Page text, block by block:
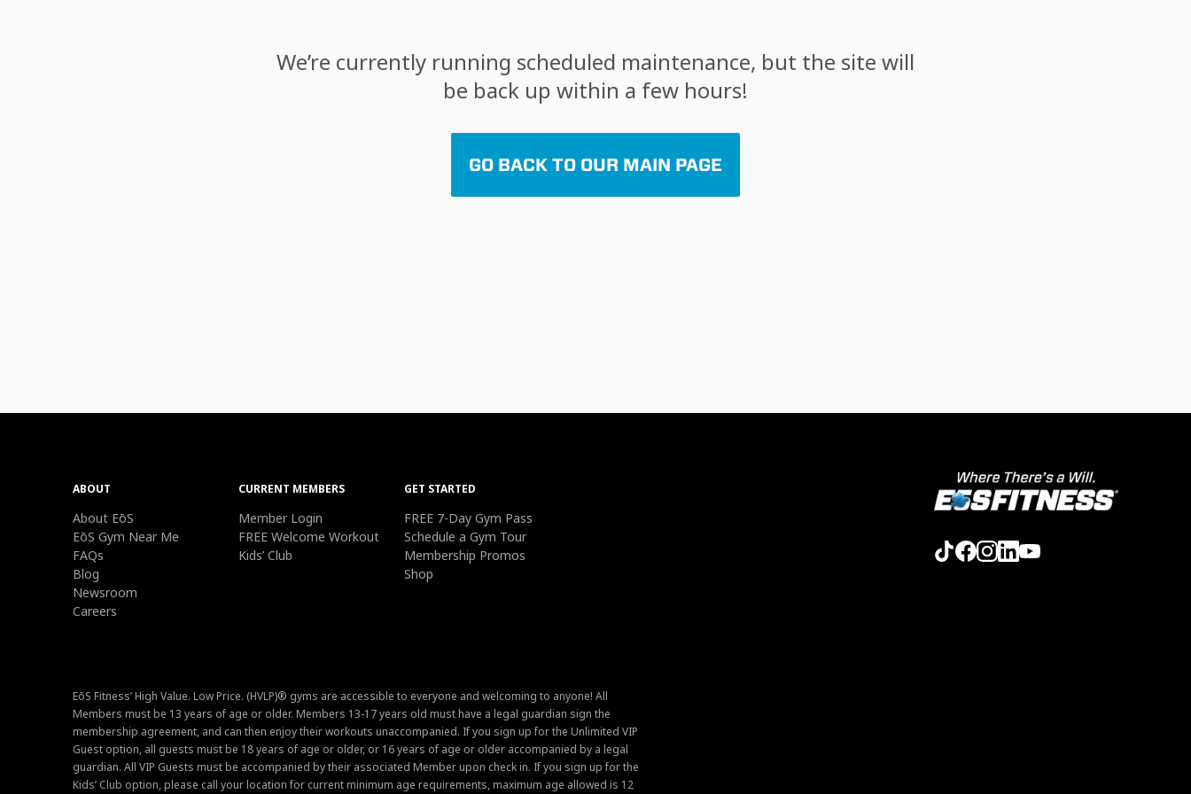
We’re currently running scheduled maintenance, but the site will
be back up within a few hours!
GO BACK TO OUR MAIN PAGE
ABOUT
About EōS
EōS Gym Near Me
FAQs
Blog
Newsroom
Careers
CURRENT MEMBERS
Member Login
FREE Welcome Workout
Kids’ Club
GET STARTED
FREE 7-Day Gym Pass
Schedule a Gym Tour
Membership Promos
Shop
EōS Fitness’ High Value. Low Price. (HVLP)® gyms are accessible to everyone and welcoming to anyone! All
Members must be 13 years of age or older. Members 13-17 years old must have a legal guardian sign the
membership agreement, and can then enjoy their workouts unaccompanied. If you sign up for the Unlimited VIP
Guest option, all guests must be 18 years of age or older, or 16 years of age or older accompanied by a legal
guardian. All VIP Guests must be accompanied by their associated Member upon check in. If you sign up for the
Kids’ Club option, please call your location for current minimum age requirements, maximum age allowed is 12